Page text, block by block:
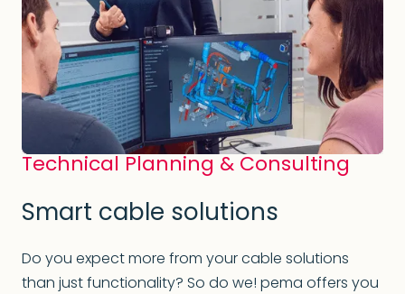
Technical Planning & Consulting
Smart cable solutions
Do you expect more from your cable solutions
than just functionality? So do we! pema offers you